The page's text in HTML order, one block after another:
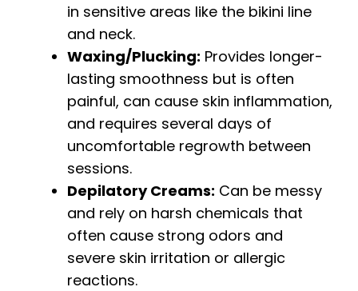
in sensitive areas like the bikini line
and neck.
Waxing/Plucking: Provides longer-
lasting smoothness but is often
painful, can cause skin inflammation,
and requires several days of
uncomfortable regrowth between
sessions.
Depilatory Creams: Can be messy
and rely on harsh chemicals that
often cause strong odors and
severe skin irritation or allergic
reactions.